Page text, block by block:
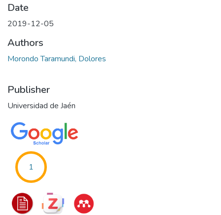
Date
2019-12-05
Authors
Morondo Taramundi, Dolores
Publisher
Universidad de Jaén
1